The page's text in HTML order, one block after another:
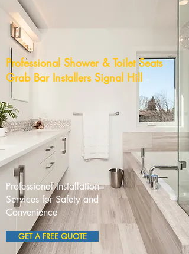
Professional Shower & Toilet Seats
Grab Bar Installers Signal Hill
Professional Installation
Services for Safety and
Convenience
GET A FREE QUOTE